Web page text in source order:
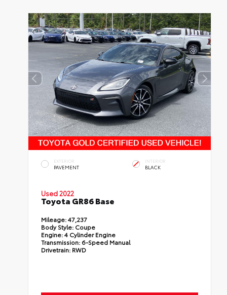
EXTERIOR
PAVEMENT
INTERIOR
BLACK
Used 2022
Toyota GR86 Base
Mileage:47,237
Body Style: Coupe
Engine:4 Cylinder Engine
Transmission: 6-Speed Manual
Drivetrain: RWD